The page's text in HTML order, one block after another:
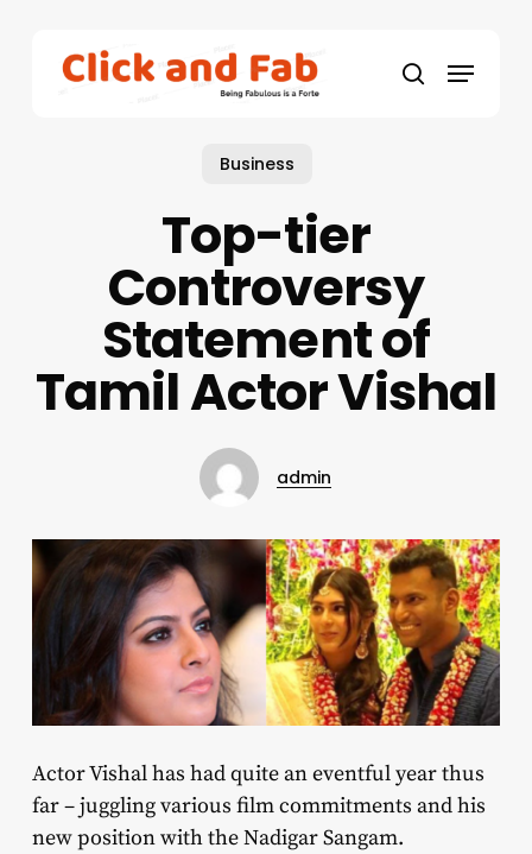
search
Menu
Business
Top-tier
Controversy
Statement of
Tamil Actor Vishal
admin
Actor Vishal has had quite an eventful year thus
far – juggling various film commitments and his
new position with the Nadigar Sangam.